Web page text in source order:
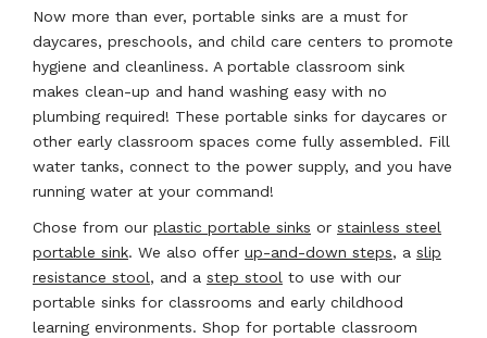
Now more than ever, portable sinks are a must for
daycares, preschools, and child care centers to promote
hygiene and cleanliness. A portable classroom sink
makes clean-up and hand washing easy with no
plumbing required! These portable sinks for daycares or
other early classroom spaces come fully assembled. Fill
water tanks, connect to the power supply, and you have
running water at your command!
Chose from our plastic portable sinks or stainless steel
portable sink. We also offer up-and-down steps, a slip
resistance stool, and a step stool to use with our
portable sinks for classrooms and early childhood
learning environments. Shop for portable classroom